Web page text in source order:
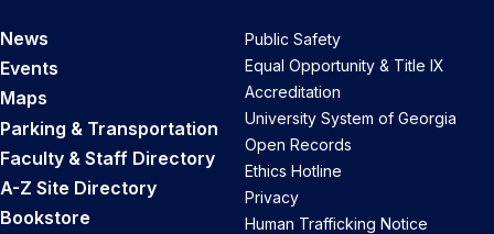
News
Events
Maps
Parking & Transportation
Faculty & Staff Directory
A-Z Site Directory
Bookstore
Public Safety
Equal Opportunity & Title IX
Accreditation
University System of Georgia
Open Records
Ethics Hotline
Privacy
Human Trafficking Notice